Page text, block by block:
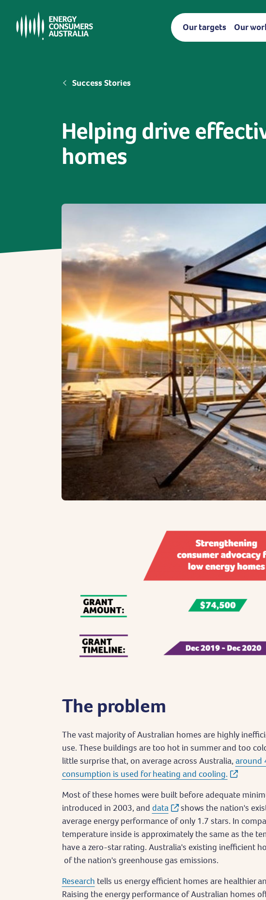
main
content
Our targets Our
Breadcrumb
Success Stories
Helping drive
homes
The problem
The vast majority of Australian homes are highly
use. These buildings are too hot in summer and too
little surprise that, on average across Australia, around
consumption is used for heating and cooling.
Most of these homes were built before adequate
introduced in 2003, and data
shows the nation's
average energy performance of only 1.7 stars. In
temperature inside is approximately the same as the
have a zero-star rating. Australia's existing inefficient
of the nation's greenhouse gas emissions.
Research tells us energy efficient homes are healthier
Raising the energy performance of Australian homes